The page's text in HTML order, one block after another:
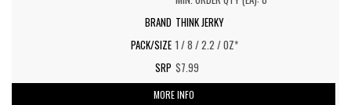
THINK JERKY
1 / 8 / 2.2 / OZ*
$7.99
MORE INFO